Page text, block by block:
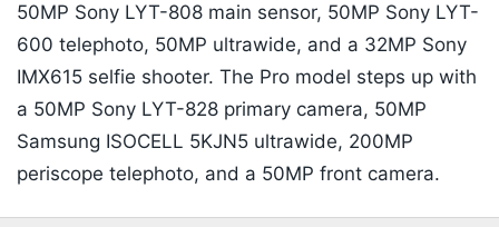
50MP Sony LYT-808 main sensor, 50MP Sony LYT-
600 telephoto, 50MP ultrawide, and a 32MP Sony
IMX615 selfie shooter. The Pro model steps up with
a 50MP Sony LYT-828 primary camera, 50MP
Samsung ISOCELL 5KJN5 ultrawide, 200MP
periscope telephoto, and a 50MP front camera.